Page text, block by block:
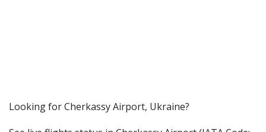
​​Looking for Cherkassy Airport, Ukraine?